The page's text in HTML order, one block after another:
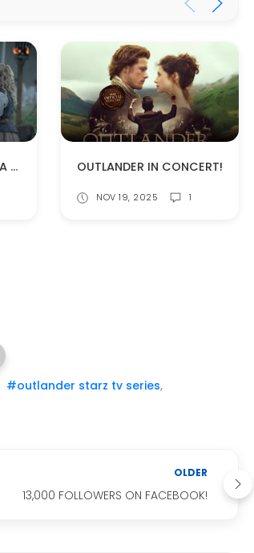
EPISODE 714: "YE DINNA GET USED TO IT" (SPOILERS!) OUTLANDER IN CONCERT!
NOV 19, 2025 1
#outlander starz tv series,
OLDER
13,000 FOLLOWERS ON FACEBOOK!